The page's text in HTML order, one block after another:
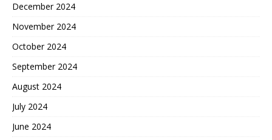
December 2024
November 2024
October 2024
September 2024
August 2024
July 2024
June 2024